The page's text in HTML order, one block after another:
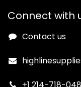
Connect with
Contact us